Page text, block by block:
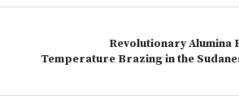
Revolutionary Alumina
Temperature Brazing in the